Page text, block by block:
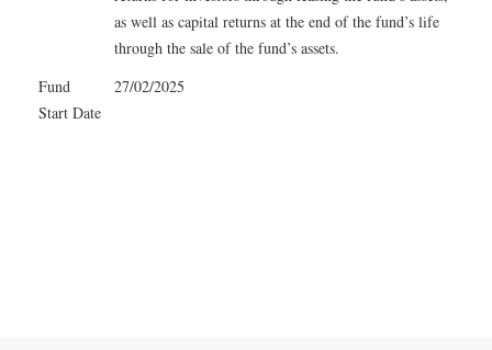
as well as capital returns at the end of the fund’s life
through the sale of the fund’s assets.
Fund
Start Date
27/02/2025